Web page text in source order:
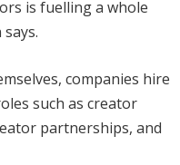
is fuelling a whole
companies hire
such as creator
partnerships, and